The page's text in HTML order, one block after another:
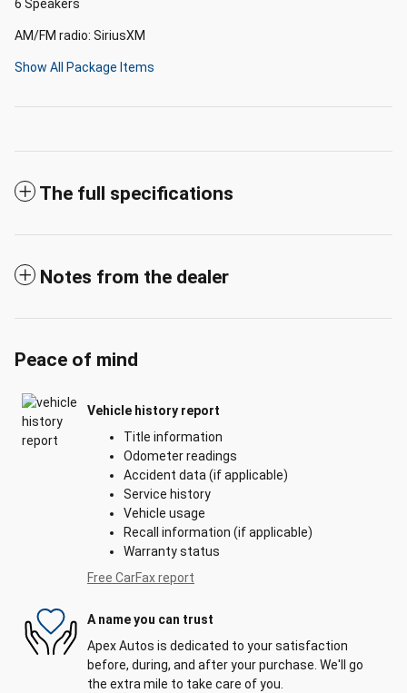
6 Speakers
AM/FM radio: SiriusXM
Show All Package Items
The full specifications
Notes from the dealer
Peace of mind
Vehicle history report
Title information
Odometer readings
Accident data (if applicable)
Service history
Vehicle usage
Recall information (if applicable)
Warranty status
Free CarFax report
A name you can trust
Apex Autos is dedicated to your satisfaction
before, during, and after your purchase. We'll go
the extra mile to take care of you.